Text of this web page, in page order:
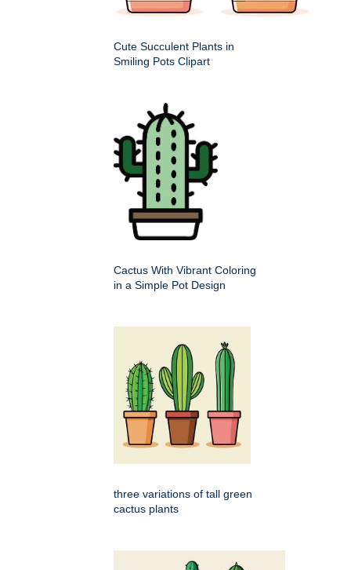
Cute Succulent Plants in
Smiling Pots Clipart
Cactus With Vibrant Coloring
in a Simple Pot Design
three variations of tall green
cactus plants